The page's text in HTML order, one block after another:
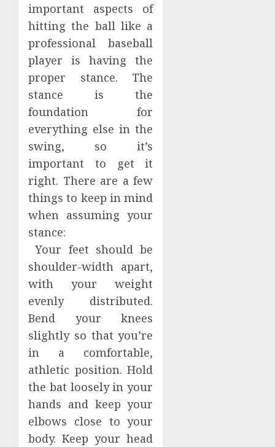
important aspects of
hitting the ball like a
professional baseball
player is having the
proper stance. The
stance is the
foundation for
everything else in the
swing, so it’s
important to get it
right. There are a few
things to keep in mind
when assuming your
stance:
Your feet should be
shoulder-width apart,
with your weight
evenly distributed.
Bend your knees
slightly so that you’re
in a comfortable,
athletic position. Hold
the bat loosely in your
hands and keep your
elbows close to your
body. Keep your head